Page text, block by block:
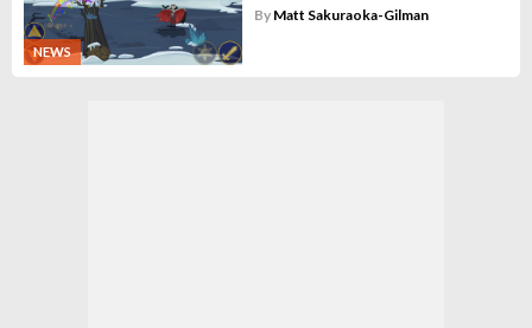
NEWS
By Matt Sakuraoka-Gilman